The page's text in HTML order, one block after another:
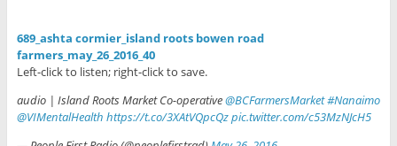
689_ashta cormier_island roots bowen road
farmers_may_26_2016_40
Left-click to listen; right-click to save.
audio | Island Roots Market Co-operative@BCFarmersMarket#Nanaimo
@VIMentalHealth https://t.co/3XAtVQpcQzpic.twitter.com/c53MzNJcH5